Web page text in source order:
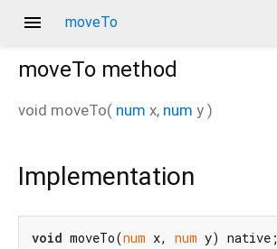
menu moveTo
moveTo method
void moveTo( num x, num y )
Implementation
void moveTo(num x, num y) native;